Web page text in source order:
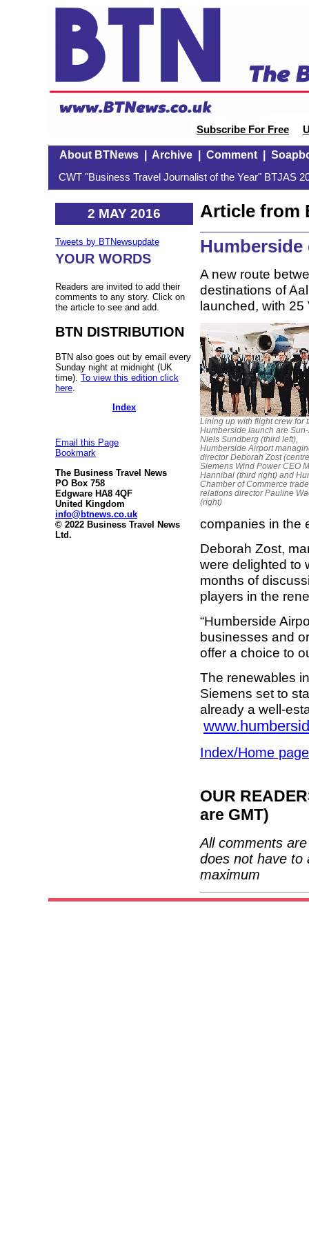
Subscribe For Free
About BTNews| Archive| Comment|
CWT "Business Travel Journalist of the Year" BTJAS
2 MAY 2016
Tweets by BTNewsupdate
YOUR WORDS
Readers are invited to add their
comments to any story. Click on
the article to see and add.
BTN DISTRIBUTION
BTN also goes out by email every
Sunday night at midnight (UK
time). To view this edition click
here
Index
Email this Page
Bookmark
The Business Travel News
PO Box 758
Edgware HA8 4QF
United Kingdom
info@btnews.co.uk
© 2022 Business Travel News
Ltd.
Article from
Humberside
A new route
destinations of
launched, with 25
Lining up with flight crew for
Humberside launch are
Niels Sundberg (third left),
Humberside Airport
director Deborah Zost
Siemens Wind Power CEO
Hannibal (third right) and
Chamber of Commerce trade
relations director Pauline
(right)
companies in the
Deborah Zost,
were delighted to
months of
players in the
“Humberside
businesses and
offer a choice to
The renewables
Siemens set to
already a well-
Index/Home page
OUR
are GMT)
All comments
does not have to
maximum